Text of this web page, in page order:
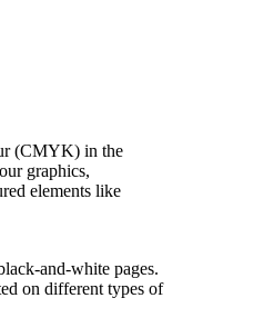
(CMYK) in the
graphics,
elements like
and-white pages.
on different types of